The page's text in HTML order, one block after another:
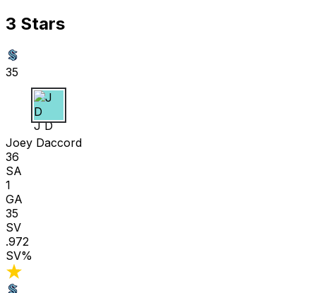
3 Stars
35
J D
Joey Daccord
36
SA
1
GA
35
SV
.972
SV%